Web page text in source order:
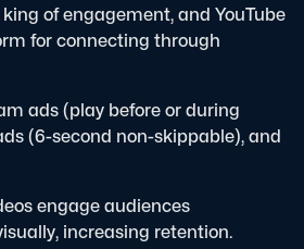
of engagement, and YouTube
for connecting through
ads (play before or during
(6-second non-skippable), and
engage audiences
increasing retention.